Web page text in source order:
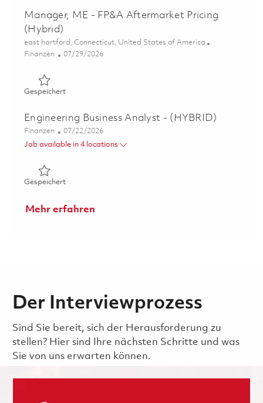
Manager, ME - FP&A Aftermarket Pricing
(Hybrid)
Ort
east hartford, Connecticut, United States of America
Kategorie
Finanzen Posted Date
07/29/2026
GespeichertGespeichert Manager, ME - FP&A Aftermarket Pricing
Engineering Business Analyst - (HYBRID)
Kategorie
Finanzen Posted Date
07/22/2026
Job available in 4 locations
GespeichertGespeichert Engineering Business Analyst - (HYBRID)
Mehr erfahren
Der Interviewprozess
Sind Sie bereit, sich der Herausforderung zu
stellen? Hier sind Ihre nächsten Schritte und was
Sie von uns erwarten können.